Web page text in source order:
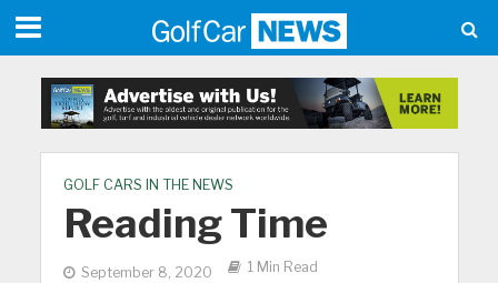
GOLF CARS IN THE NEWS
Reading Time
September 8, 2020 1 Min Read